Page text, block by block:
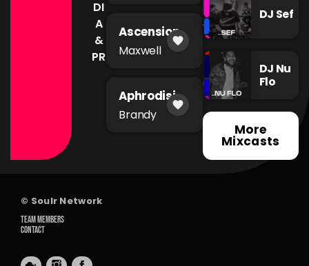
DI
A
&
PR
Ascension
Maxwell
favorite
Aphrodisia
c
Brandy
favorite
DJ Sef
DJ Nu
Flo
More
Mixcasts
© Soulr Network
TEAM MEMBERS
CONTACT